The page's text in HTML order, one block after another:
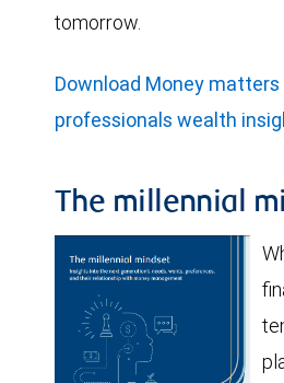
tomorrow.
Download Money
professionals wealth
The millennial